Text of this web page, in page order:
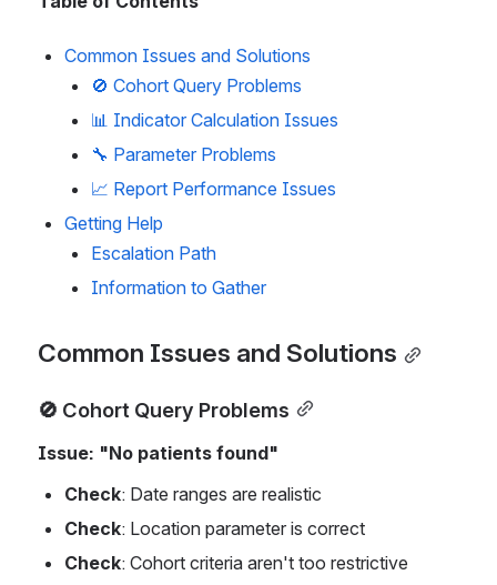
Common Issues and Solutions
🚫 Cohort Query Problems
📊 Indicator Calculation Issues
🔧 Parameter Problems
📈 Report Performance Issues
Getting Help
Escalation Path
Information to Gather
Common Issues and Solutions
🚫 Cohort Query Problems
Issue: "No patients found"
Check: Date ranges are realistic
Check: Location parameter is correct
Check: Cohort criteria aren't too restrictive